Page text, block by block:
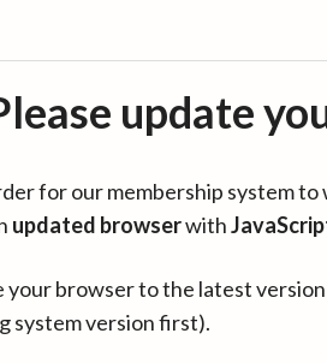
update
for our membership system
updated browserwith
your browser to the latest
system version first).